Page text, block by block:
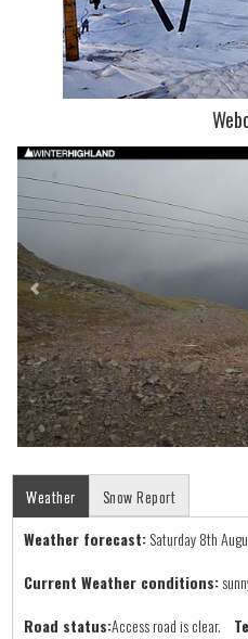
Weather
Snow Report
Weather forecast:Saturday 8th
Current Weather conditions:
Road status:Access road is clear.